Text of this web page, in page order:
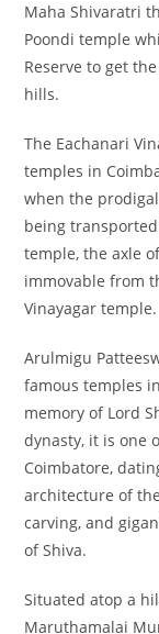
Maha Shivaratri
Poondi temple
Reserve to get
hills.
The Eachanari
temples in
when the
being
temple, the axle
immovable from
Vinayagar temple.
Arulmigu
famous temples
memory of Lord
dynasty, it is one
Coimbatore,
architecture of
carving, and
of Shiva.
Situated atop a
Maruthamalai